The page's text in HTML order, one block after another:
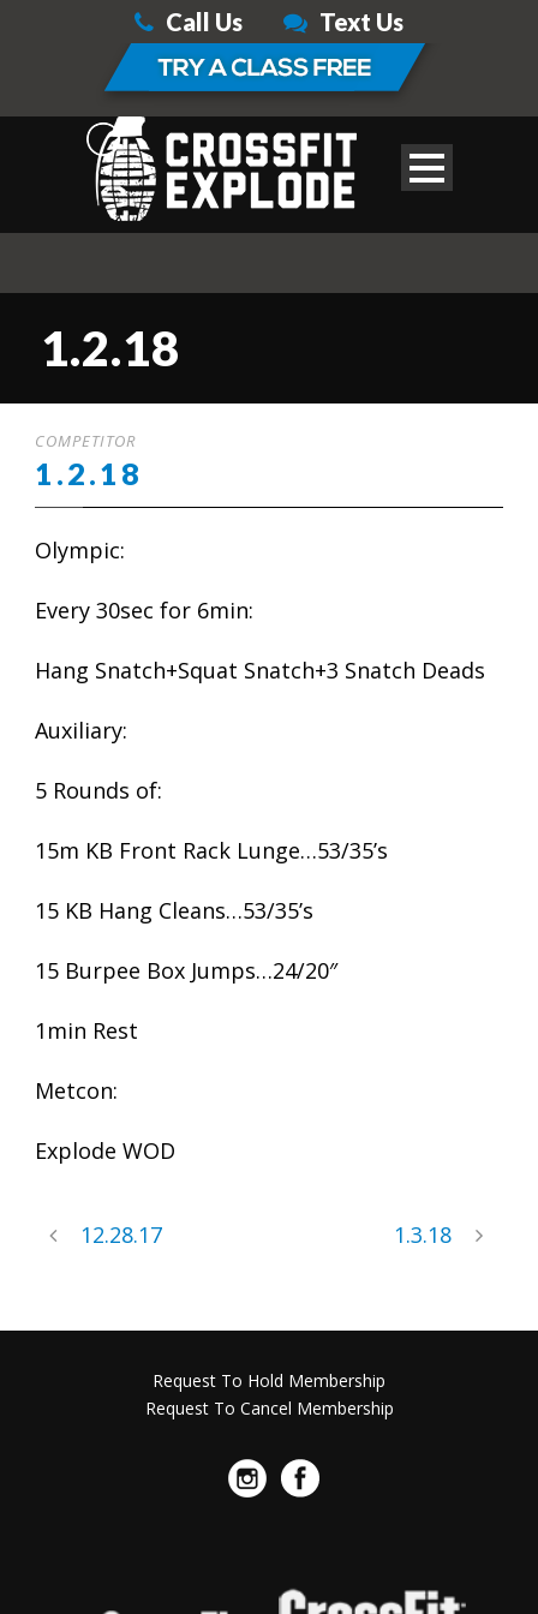
Call Us Text Us
1.2.18
COMPETITOR
1.2.18
Olympic:
Every 30sec for 6min:
Hang Snatch+Squat Snatch+3 Snatch Deads
Auxiliary:
5 Rounds of:
15m KB Front Rack Lunge…53/35’s
15 KB Hang Cleans…53/35’s
15 Burpee Box Jumps…24/20″
1min Rest
Metcon:
Explode WOD
12.28.17 1.3.18
Request To Hold Membership
Request To Cancel Membership